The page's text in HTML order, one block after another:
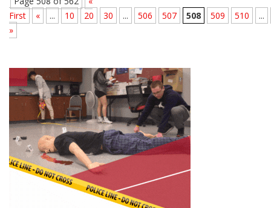
First
« ... 10 20 30 ... 506 507 508 509 510
...
»